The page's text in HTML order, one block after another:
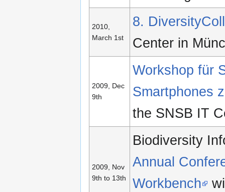
2010,
March 1st
8.
Center in
2009, Dec
9th
Workshop für
Smartphones
the SNSB IT
2009, Nov
9th to 13th
Biodiversity
Annual
Workbench